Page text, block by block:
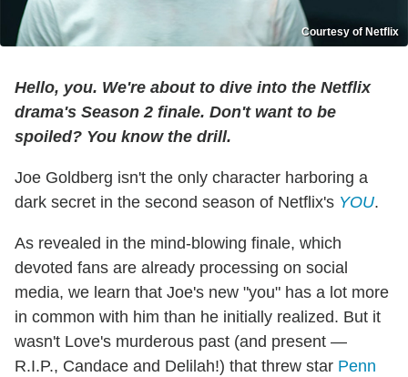
Courtesy of Netflix
Hello, you. We're about to dive into the Netflix
drama's Season 2 finale. Don't want to be
spoiled? You know the drill.
Joe Goldberg isn't the only character harboring a
dark secret in the second season of Netflix's YOU.
As revealed in the mind-blowing finale, which
devoted fans are already processing on social
media, we learn that Joe's new "you" has a lot more
in common with him than he initially realized. But it
wasn't Love's murderous past (and present —
R.I.P., Candace and Delilah!) that threw star Penn